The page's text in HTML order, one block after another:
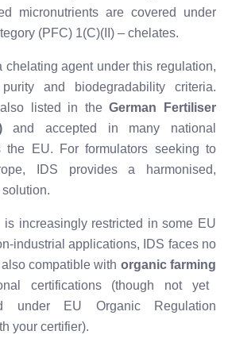
micronutrients are covered under
(PFC) 1(C)(II) – chelates.
chelating agent under this regulation,
and biodegradability criteria.
also listed in theGerman Fertiliser
and accepted in many national
the EU. For formulators seeking to
IDS provides a harmonised,
increasingly restricted in some EU
industrial applications, IDS faces no
compatible with organic farming
certifications (though not yet
under EU Organic Regulation
your certifier).